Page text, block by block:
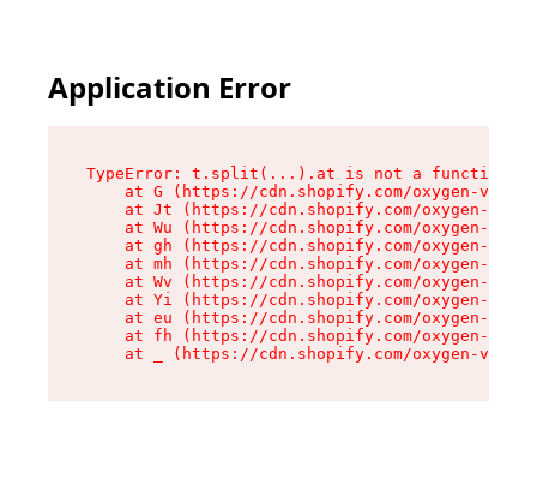
Application Error
TypeError: t.split(...).at is not a function
at G (https://cdn.shopify.com/oxygen-v2/
at Jt (https://cdn.shopify.com/oxygen-v2/
at Wu (https://cdn.shopify.com/oxygen-v2/
at gh (https://cdn.shopify.com/oxygen-v2/
at mh (https://cdn.shopify.com/oxygen-v2/
at Wv (https://cdn.shopify.com/oxygen-v2/
at Yi (https://cdn.shopify.com/oxygen-v2/
at eu (https://cdn.shopify.com/oxygen-v2/
at fh (https://cdn.shopify.com/oxygen-v2/
at _ (https://cdn.shopify.com/oxygen-v2/